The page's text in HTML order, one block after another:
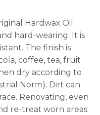
Hardwax Oil
hard-wearing. It is
The finish is
coffee, tea, fruit
dry according to
Norm). Dirt can
Renovating, even
re-treat worn areas: